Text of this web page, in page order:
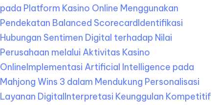
pada Platform Kasino Online Menggunakan
Pendekatan Balanced ScorecardIdentifikasi
Hubungan Sentimen Digital terhadap Nilai
Perusahaan melalui Aktivitas Kasino
OnlineImplementasi Artificial Intelligence pada
Mahjong Wins 3 dalam Mendukung Personalisasi
Layanan DigitalInterpretasi Keunggulan Kompetitif